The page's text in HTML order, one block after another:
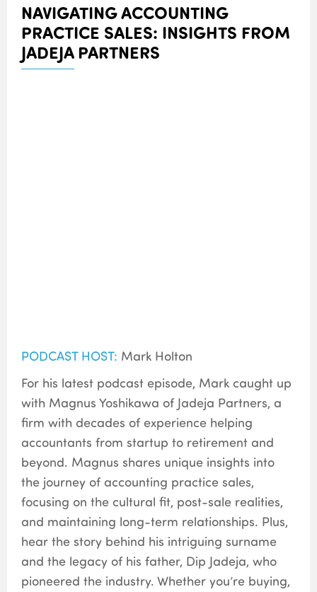
NAVIGATING ACCOUNTING
PRACTICE SALES: INSIGHTS FROM
JADEJA PARTNERS
PODCAST HOST: Mark Holton
For his latest podcast episode, Mark caught up
with Magnus Yoshikawa of Jadeja Partners, a
firm with decades of experience helping
accountants from startup to retirement and
beyond. Magnus shares unique insights into
the journey of accounting practice sales,
focusing on the cultural fit, post-sale realities,
and maintaining long-term relationships. Plus,
hear the story behind his intriguing surname
and the legacy of his father, Dip Jadeja, who
pioneered the industry. Whether you’re buying,